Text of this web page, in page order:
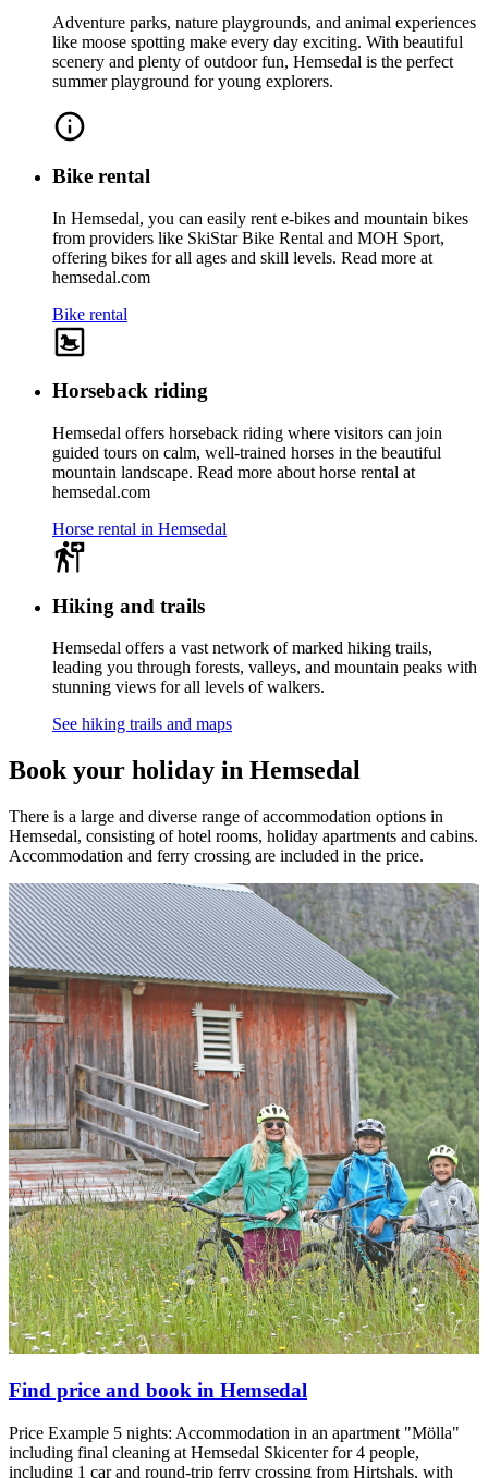
Adventure parks, nature playgrounds, and animal experiences
like moose spotting make every day exciting. With beautiful
scenery and plenty of outdoor fun, Hemsedal is the perfect
summer playground for young explorers.
Bike rental
In Hemsedal, you can easily rent e‑bikes and mountain bikes
from providers like SkiStar Bike Rental and MOH Sport,
offering bikes for all ages and skill levels. Read more at
hemsedal.com
Bike rental
Horseback riding
Hemsedal offers horseback riding where visitors can join
guided tours on calm, well-trained horses in the beautiful
mountain landscape. Read more about horse rental at
hemsedal.com
Horse rental in Hemsedal
Hiking and trails
Hemsedal offers a vast network of marked hiking trails,
leading you through forests, valleys, and mountain peaks with
stunning views for all levels of walkers.
See hiking trails and maps
Book your holiday in Hemsedal
There is a large and diverse range of accommodation options in
Hemsedal, consisting of hotel rooms, holiday apartments and cabins.
Accommodation and ferry crossing are included in the price.
Find price and book in Hemsedal
Price Example 5 nights: Accommodation in an apartment "Mölla"
including final cleaning at Hemsedal Skicenter for 4 people,
including 1 car and round-trip ferry crossing from Hirtshals, with